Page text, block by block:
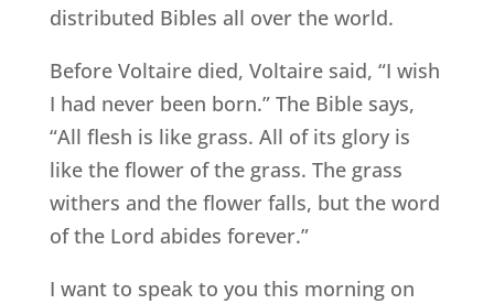
distributed Bibles all over the world.
Before Voltaire died, Voltaire said, “I wish
I had never been born.” The Bible says,
“All flesh is like grass. All of its glory is
like the flower of the grass. The grass
withers and the flower falls, but the word
of the Lord abides forever.”
I want to speak to you this morning on